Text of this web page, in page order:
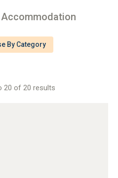
By Category
20 of 20 results